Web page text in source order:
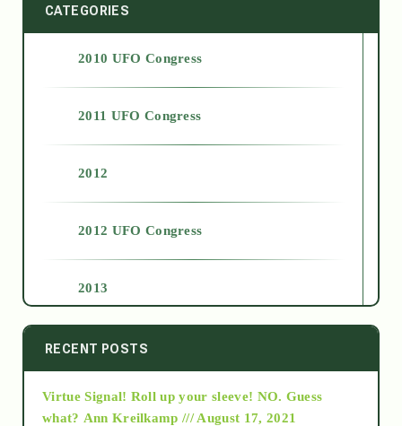
CATEGORIES
2010 UFO Congress
2011 UFO Congress
2012
2012 UFO Congress
2013
2014
2015
RECENT POSTS
Virtue Signal! Roll up your sleeve! NO. Guess
what? Ann Kreilkamp /// August 17, 2021